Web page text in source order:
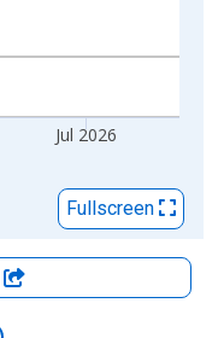
Jul 2026
Fullscreen